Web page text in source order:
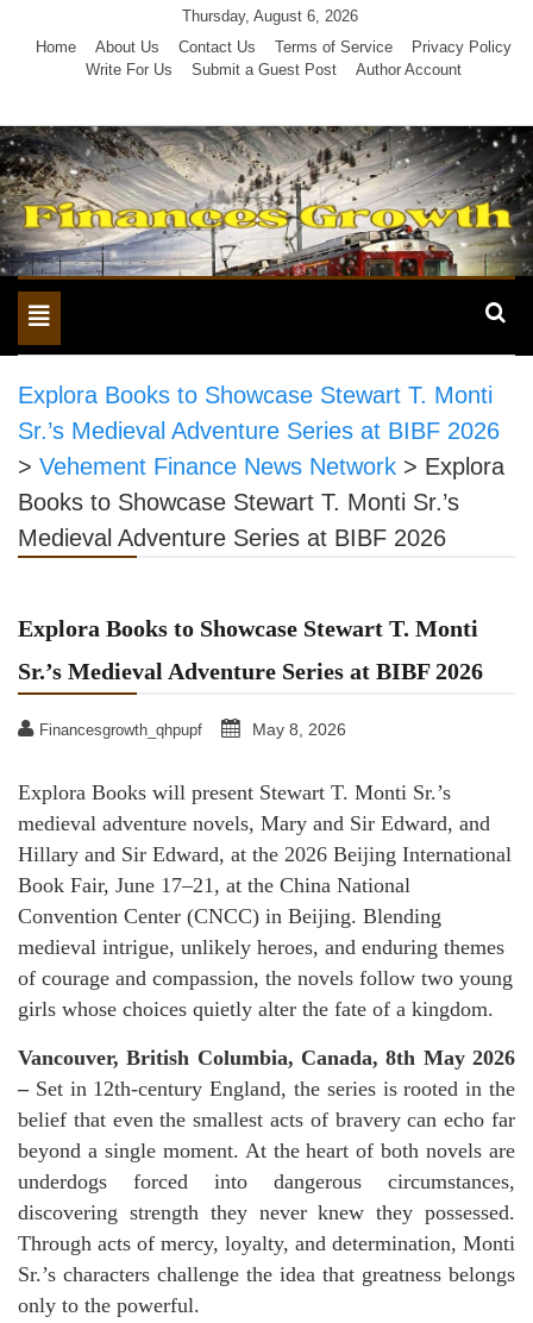
Thursday, August 6, 2026
Home
About Us Contact Us Terms of Service
Privacy Policy
Write For Us
Submit a Guest Post Author Account
Toggle
navigation
Explora Books to Showcase Stewart T. Monti
Sr.’s Medieval Adventure Series at BIBF 2026
> Vehement Finance News Network > Explora
Books to Showcase Stewart T. Monti Sr.’s
Medieval Adventure Series at BIBF 2026
Explora Books to Showcase Stewart T. Monti
Sr.’s Medieval Adventure Series at BIBF 2026
Financesgrowth_qhpupf May 8, 2026
Explora Books will present Stewart T. Monti Sr.’s
medieval adventure novels, Mary and Sir Edward, and
Hillary and Sir Edward, at the 2026 Beijing International
Book Fair, June 17–21, at the China National
Convention Center (CNCC) in Beijing. Blending
medieval intrigue, unlikely heroes, and enduring themes
of courage and compassion, the novels follow two young
girls whose choices quietly alter the fate of a kingdom.
Vancouver, British Columbia, Canada, 8th May 2026
– Set in 12th-century England, the series is rooted in the
belief that even the smallest acts of bravery can echo far
beyond a single moment. At the heart of both novels are
underdogs forced into dangerous circumstances,
discovering strength they never knew they possessed.
Through acts of mercy, loyalty, and determination, Monti
Sr.’s characters challenge the idea that greatness belongs
only to the powerful.